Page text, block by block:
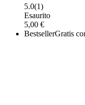
5.0(1)
Esaurito
5,00 €
BestsellerGratis